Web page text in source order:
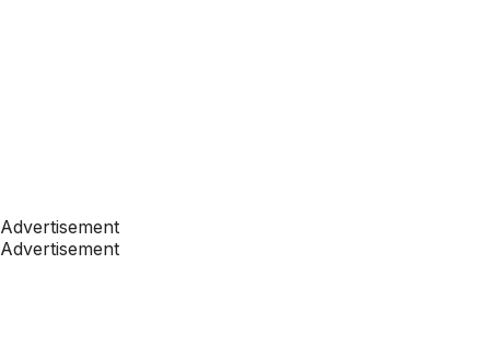
Advertisement
Advertisement